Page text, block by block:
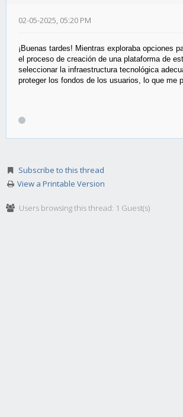
02-05-2025, 05:20 PM
¡Buenas tardes! Mientras exploraba opciones
el proceso de creación de una plataforma de
seleccionar la infraestructura tecnológica
proteger los fondos de los usuarios, lo que me
Subscribe to this thread
View a Printable Version
Users browsing this thread: 1 Guest(s)